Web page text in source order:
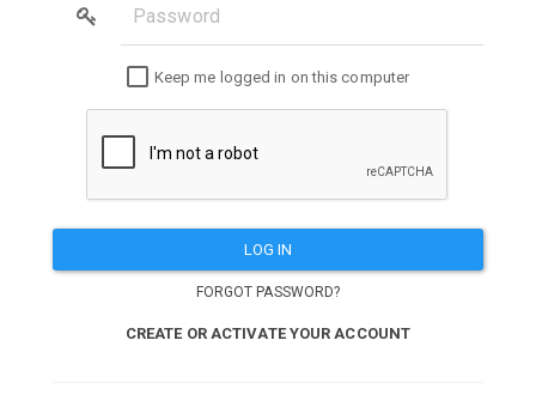
Keep me logged in on this computer
LOG IN
FORGOT PASSWORD?
CREATE OR ACTIVATE YOUR ACCOUNT